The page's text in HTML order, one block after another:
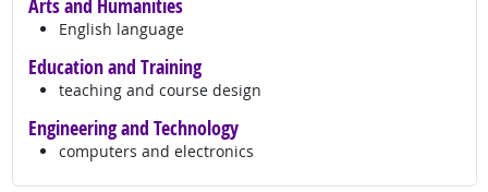
Arts and Humanities
English language
Education and Training
teaching and course design
Engineering and Technology
computers and electronics